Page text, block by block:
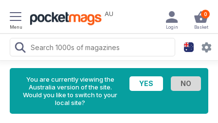
Menu
AU 0
Basket
Login
You are currently viewing the
Australia version of the site.
Would you like to switch to your
local site?